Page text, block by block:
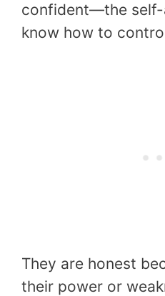
confident—the self-
know how to
They are honest
their power or